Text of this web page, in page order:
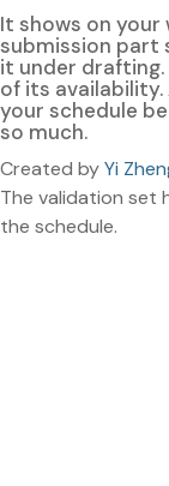
It shows on
submission part
it under
of its
your schedule
so much.
Created byYi
The validation set
the schedule.